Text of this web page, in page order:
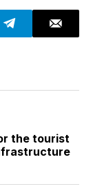
the tourist